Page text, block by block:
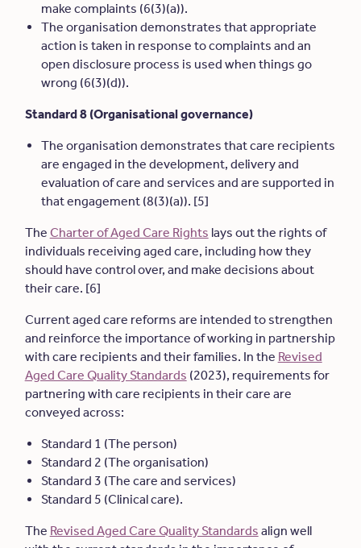
make complaints (6(3)(a)).
The organisation demonstrates that appropriate
action is taken in response to complaints and an
open disclosure process is used when things go
wrong (6(3)(d)).
Standard 8 (Organisational governance)
The organisation demonstrates that care recipients
are engaged in the development, delivery and
evaluation of care and services and are supported in
that engagement (8(3)(a)). [5]
The Charter of Aged Care Rights lays out the rights of
individuals receiving aged care, including how they
should have control over, and make decisions about
their care. [6]
Current aged care reforms are intended to strengthen
and reinforce the importance of working in partnership
with care recipients and their families. In the Revised
Aged Care Quality Standards (2023), requirements for
partnering with care recipients in their care are
conveyed across:
Standard 1 (The person)
Standard 2 (The organisation)
Standard 3 (The care and services)
Standard 5 (Clinical care).
The Revised Aged Care Quality Standards align well